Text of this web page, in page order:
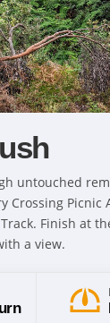
untouched
Crossing Picnic
Finish at
a view.